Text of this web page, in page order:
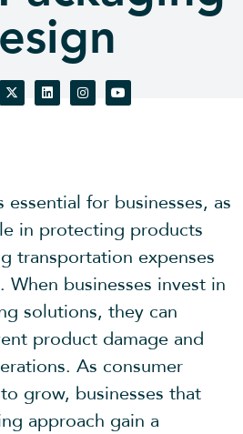
for businesses, as
in protecting products
transportation expenses
When businesses invest in
solutions, they can
product damage and
As consumer
grow, businesses that
approach gain a